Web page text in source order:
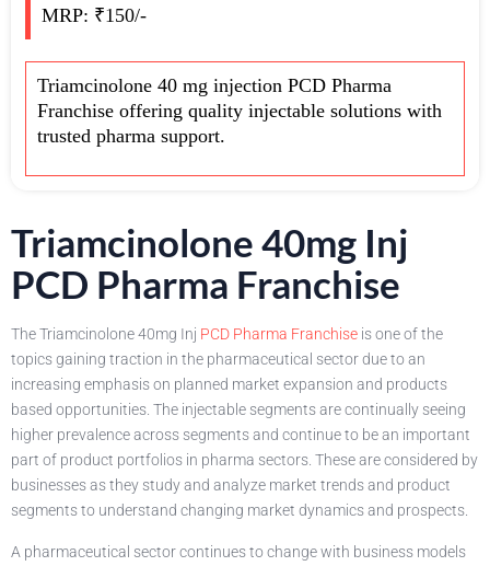
MRP: ₹150/-
Triamcinolone 40 mg injection PCD Pharma
Franchise offering quality injectable solutions with
trusted pharma support.
Triamcinolone 40mg Inj
PCD Pharma Franchise
The Triamcinolone 40mg Inj PCD Pharma Franchise is one of the
topics gaining traction in the pharmaceutical sector due to an
increasing emphasis on planned market expansion and products
based opportunities. The injectable segments are continually seeing
higher prevalence across segments and continue to be an important
part of product portfolios in pharma sectors. These are considered by
businesses as they study and analyze market trends and product
segments to understand changing market dynamics and prospects.
A pharmaceutical sector continues to change with business models